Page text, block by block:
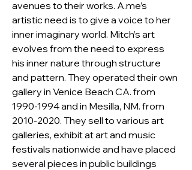
avenues to their works. A.me’s
artistic need is to give a voice to her
inner imaginary world. Mitch’s art
evolves from the need to express
his inner nature through structure
and pattern. They operated their own
gallery in Venice Beach CA. from
1990-1994 and in Mesilla, NM. from
2010-2020. They sell to various art
galleries, exhibit at art and music
festivals nationwide and have placed
several pieces in public buildings